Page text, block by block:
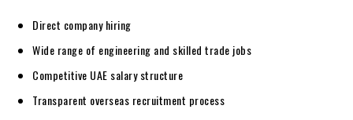
Direct company hiring
Wide range of engineering and skilled trade jobs
Competitive UAE salary structure
Transparent overseas recruitment process